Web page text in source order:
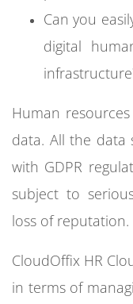
Can you
digital
Human
data. All the data
with GDPR
subject to
loss of reputation.
CloudOffix HR
in terms of